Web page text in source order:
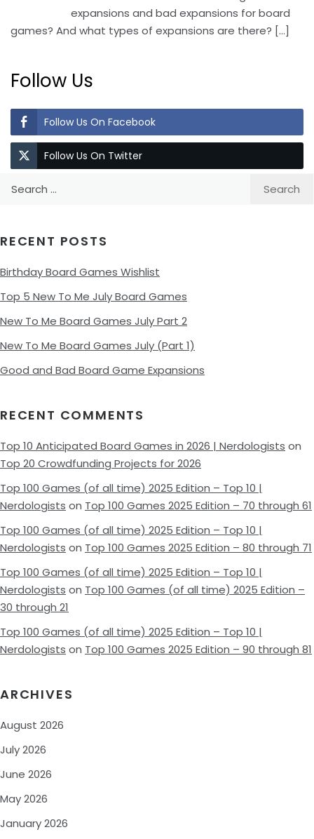
expansions and bad expansions for board
games? And what types of expansions are there? […]
Follow Us
Follow Us On Facebook
Follow Us On Twitter
RECENT POSTS
Birthday Board Games Wishlist
Top 5 New To Me July Board Games
New To Me Board Games July Part 2
New To Me Board Games July (Part 1)
Good and Bad Board Game Expansions
RECENT COMMENTS
Top 10 Anticipated Board Games in 2026 | Nerdologists on
Top 20 Crowdfunding Projects for 2026
Top 100 Games (of all time) 2025 Edition – Top 10 |
Nerdologists on Top 100 Games 2025 Edition – 70 through 61
Top 100 Games (of all time) 2025 Edition – Top 10 |
Nerdologists on Top 100 Games 2025 Edition – 80 through 71
Top 100 Games (of all time) 2025 Edition – Top 10 |
Nerdologists on Top 100 Games (of all time) 2025 Edition –
30 through 21
Top 100 Games (of all time) 2025 Edition – Top 10 |
Nerdologists on Top 100 Games 2025 Edition – 90 through 81
ARCHIVES
August 2026
July 2026
June 2026
May 2026
January 2026